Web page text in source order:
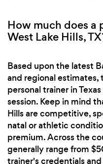
How much does a
West Lake Hills,
Based upon the latest
and regional estimates,
personal trainer in
session. Keep in mind
Hills are competitive,
natal or athletic
premium. Across the
generally range from
trainer's credentials